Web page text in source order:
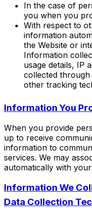
In the case of
you when you
With respect to
information
the Website or
Information
usage details, IP
collected
other tracking
Information You
When you provide
up to receive
information to
services. We may
automatically with
Information We
Data Collection